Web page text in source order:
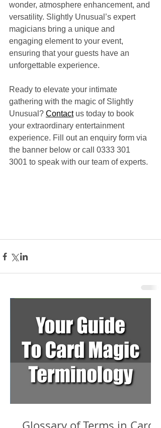
wonder, atmosphere enhancement, and
versatility. Slightly Unusual’s expert
magicians bring a unique and
engaging element to your event,
ensuring that your guests have an
unforgettable experience.
Ready to elevate your intimate
gathering with the magic of Slightly
Unusual? Contact us today to book
your extraordinary entertainment
experience. Fill out an enquiry form via
the banner below or call 0333 301
3001 to speak with our team of experts.